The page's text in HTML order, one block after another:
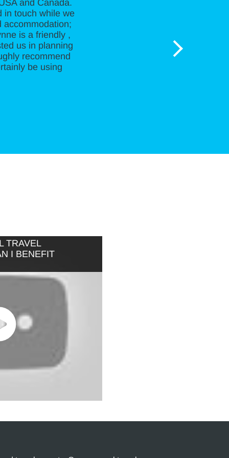
and Canada.
in touch while we
accommodation;
is a friendly ,
us in planning
recommend
be using
TRAVEL
I BENEFIT